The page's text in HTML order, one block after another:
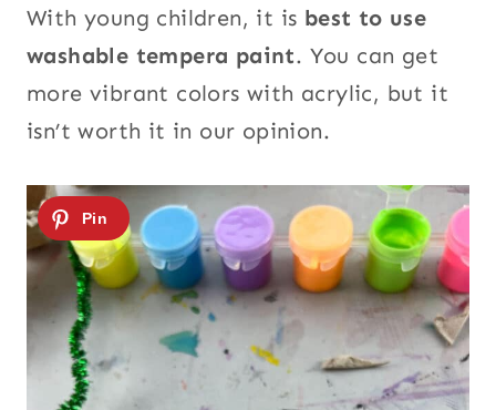
With young children, it is best to use
washable tempera paint. You can get
more vibrant colors with acrylic, but it
isn’t worth it in our opinion.